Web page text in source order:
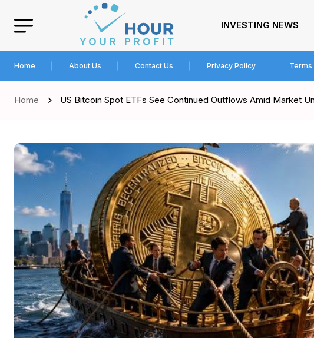
INVESTING NEWS
Home About Us Contact Us Privacy Policy Terms
Home US Bitcoin Spot ETFs See Continued Outflows Amid Market